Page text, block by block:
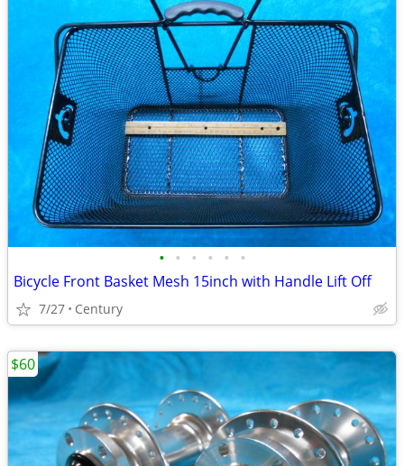
• • • • • •
Bicycle Front Basket Mesh 15inch with Handle Lift Off
7/27 Century
$60